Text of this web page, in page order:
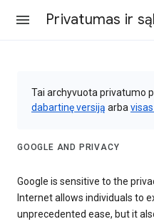
Privatumas ir
Tai archyvuota privatumo
dabartinę versiją arba
GOOGLE AND PRIVACY
Google is sensitive to the
Internet allows individuals to
unprecedented ease, but it